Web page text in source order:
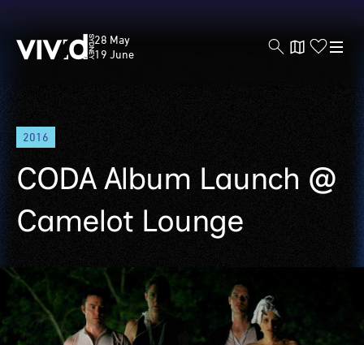
Skip
main
content
Vivid
Sydney
28 May
19 June
2016
CODA Album Launch @
Camelot Lounge